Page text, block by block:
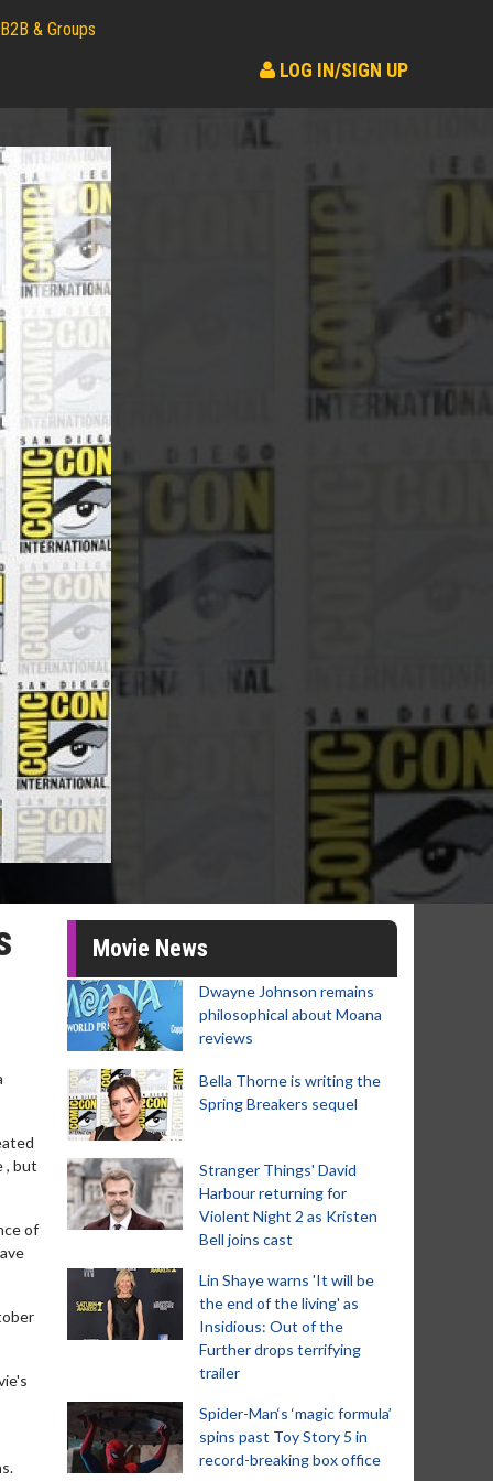
B2B & Groups
LOG IN/SIGN UP
, but
of
Movie News
Dwayne Johnson remains
philosophical about Moana
reviews
Bella Thorne is writing the
Spring Breakers sequel
Stranger Things' David
Harbour returning for
Violent Night 2 as Kristen
Bell joins cast
Lin Shaye warns 'It will be
the end of the living' as
Insidious: Out of the
Further drops terrifying
trailer
Spider-Man‘s ‘magic formula’
spins past Toy Story 5 in
record-breaking box office